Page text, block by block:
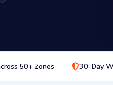
50+ Zones 30-Day